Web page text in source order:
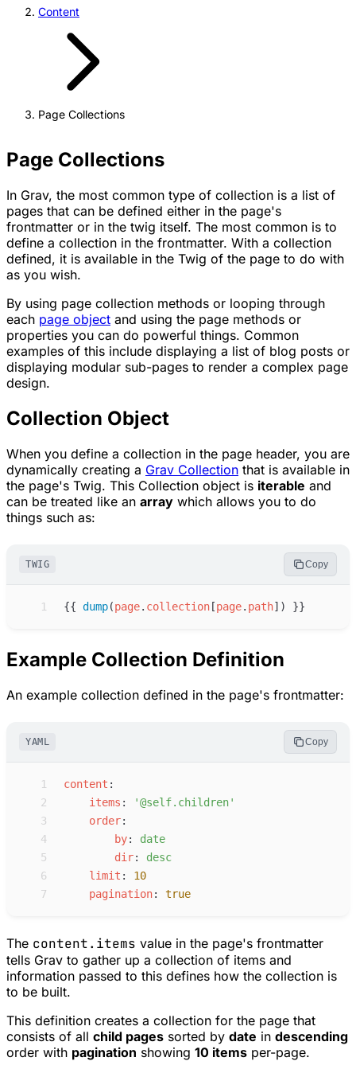
Content
Page Collections
Page Collections
In Grav, the most common type of collection is a list of
pages that can be defined either in the page's
frontmatter or in the twig itself. The most common is to
define a collection in the frontmatter. With a collection
defined, it is available in the Twig of the page to do with
as you wish.
By using page collection methods or looping through
each page object and using the page methods or
properties you can do powerful things. Common
examples of this include displaying a list of blog posts or
displaying modular sub-pages to render a complex page
design.
Collection Object
When you define a collection in the page header, you are
dynamically creating a Grav Collection that is available in
the page's Twig. This Collection object is iterable and
can be treated like an array which allows you to do
things such as:
TWIG Copy
1 {{ dump(page. collection [page. path] ) }}
Example Collection Definition
An example collection defined in the page's frontmatter:
YAML Copy
1 content :
2
i tems : '@self.children'
3
order:
4
by: date
5
dir: desc
6
l imit :
10
7
pagination: true
The content.items value in the page's frontmatter
tells Grav to gather up a collection of items and
information passed to this defines how the collection is
to be built.
This definition creates a collection for the page that
consists of all child pages sorted by date in descending
order with pagination showing 10 items per-page.